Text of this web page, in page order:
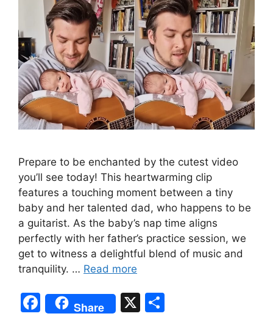
Prepare to be enchanted by the cutest video
you’ll see today! This heartwarming clip
features a touching moment between a tiny
baby and her talented dad, who happens to be
a guitarist. As the baby’s nap time aligns
perfectly with her father’s practice session, we
get to witness a delightful blend of music and
tranquility. … Read more
F
Share X